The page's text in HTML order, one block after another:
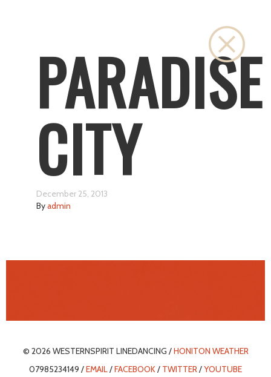
PARADISE
CITY
December 25, 2013
Byadmin
© 2026 WESTERNSPIRIT LINEDANCING /HONITON WEATHER
07985234149 /EMAIL/FACEBOOK/ TWITTER/YOUTUBE